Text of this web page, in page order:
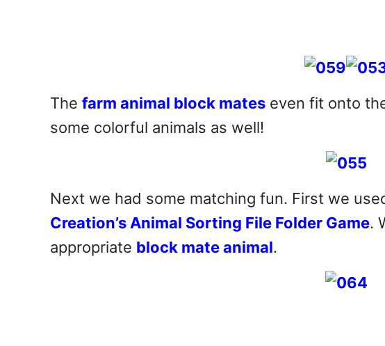
The farm animal block mates even fit onto
some colorful animals as well!
Next we had some matching fun. First we
Creation’s Animal Sorting File Folder Game.
appropriate block mate animal.